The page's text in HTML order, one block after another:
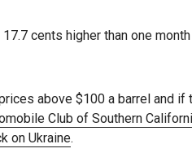
cents higher than one
above $100 a barrel and if
Club of Southern
on Ukraine.